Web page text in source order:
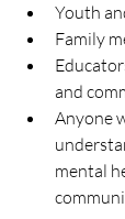
Youth
Family
and
Anyone
mental